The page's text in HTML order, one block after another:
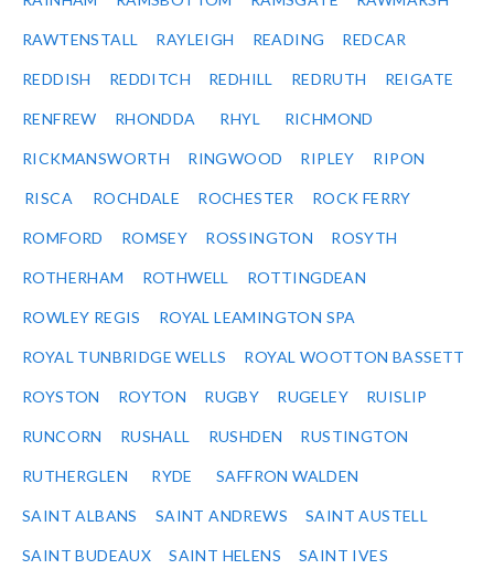
RAWTENSTALL RAYLEIGH READING REDCAR
REDDISH REDDITCH REDHILL REDRUTH REIGATE
RENFREW RHONDDA RHYL RICHMOND
RICKMANSWORTH RINGWOOD RIPLEY RIPON
RISCA ROCHDALE ROCHESTER ROCK FERRY
ROMFORD ROMSEY ROSSINGTON ROSYTH
ROTHERHAM ROTHWELL ROTTINGDEAN
ROWLEY REGIS ROYAL LEAMINGTON SPA
ROYAL TUNBRIDGE WELLS ROYAL WOOTTON BASSETT
ROYSTON ROYTON RUGBY RUGELEY RUISLIP
RUNCORN RUSHALL RUSHDEN RUSTINGTON
RUTHERGLEN RYDE SAFFRON WALDEN
SAINT ALBANS SAINT ANDREWS SAINT AUSTELL
SAINT BUDEAUX SAINT HELENS SAINT IVES